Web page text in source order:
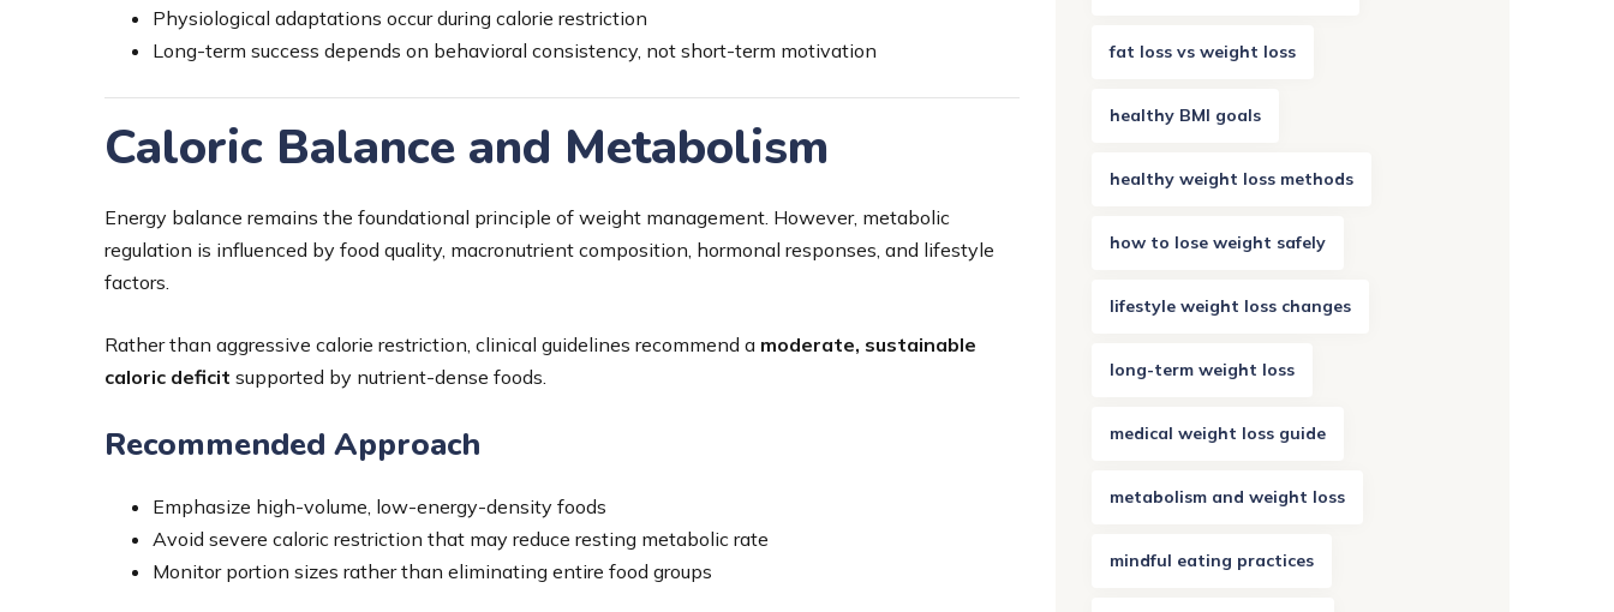
Physiological adaptations occur during calorie restriction
Long-term success depends on behavioral consistency, not short-term motivation
Caloric Balance and Metabolism
Energy balance remains the foundational principle of weight management. However, metabolic
regulation is influenced by food quality, macronutrient composition, hormonal responses, and lifestyle
factors.
Rather than aggressive calorie restriction, clinical guidelines recommend a moderate, sustainable
caloric deficit supported by nutrient-dense foods.
Recommended Approach
Emphasize high-volume, low-energy-density foods
Avoid severe caloric restriction that may reduce resting metabolic rate
Monitor portion sizes rather than eliminating entire food groups
fat loss vs weight loss
healthy BMI goals
healthy weight loss methods
how to lose weight safely
lifestyle weight loss changes
long-term weight loss
medical weight loss guide
metabolism and weight loss
mindful eating practices